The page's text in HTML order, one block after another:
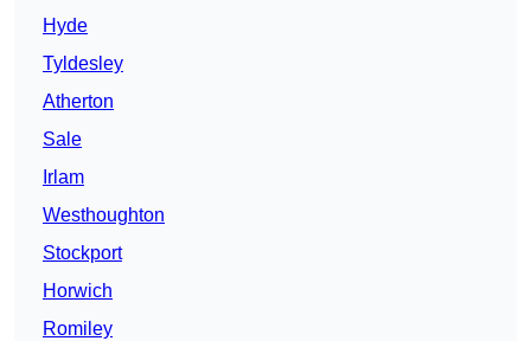
Hyde
Tyldesley
Atherton
Sale
Irlam
Westhoughton
Stockport
Horwich
Romiley